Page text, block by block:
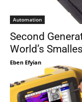
Automation
Second
World’s
Eben Efyian